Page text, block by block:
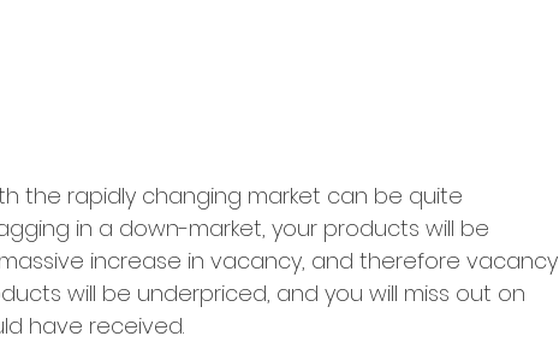
the rapidly changing market can be quite
in a down-market, your products will be
increase in vacancy, and therefore vacancy
will be underpriced, and you will miss out on
have received.